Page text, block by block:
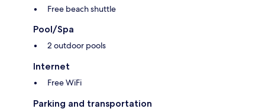
Free beach shuttle
Pool/Spa
2 outdoor pools
Internet
Free WiFi
Parking and transportation